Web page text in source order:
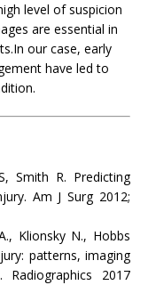
level of suspicion
are essential in
our case, early
have led to
Smith R. Predicting
Am J Surg 2012;
Klionsky N., Hobbs
patterns, imaging
2017